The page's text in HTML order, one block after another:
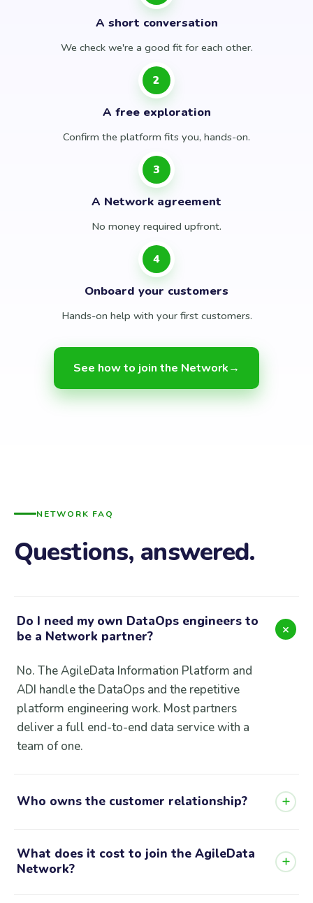
A short conversation
We check we're a good fit for each other.
2
A free exploration
Confirm the platform fits you, hands-on.
3
A Network agreement
No money required upfront.
4
Onboard your customers
Hands-on help with your first customers.
See how to join the Network→
NETWORK FAQ
Questions, answered.
Do I need my own DataOps engineers to
be a Network partner?
No. The AgileData Information Platform and
ADI handle the DataOps and the repetitive
platform engineering work. Most partners
deliver a full end-to-end data service with a
team of one.
Who owns the customer relationship?
relationship, and you charge the customer
directly. AgileData provides the platform and
What does it cost to join the AgileData
Network?